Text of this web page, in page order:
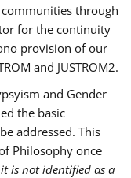
through
for the continuity
provision of our
and JUSTROM2.
and Gender
the basic
addressed. This
Philosophy once
is not identified as a